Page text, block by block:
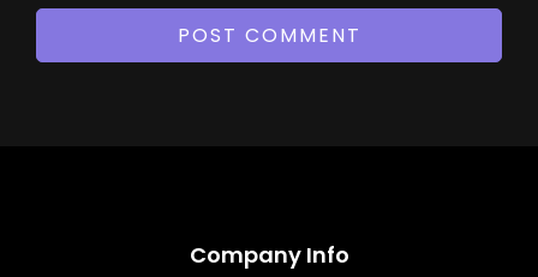
Company Info